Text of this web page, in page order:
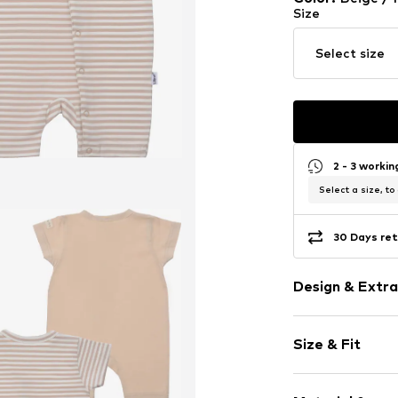
Size
Select size
2 - 3
Select a size, to
30 Days
Design &
Size & Fit